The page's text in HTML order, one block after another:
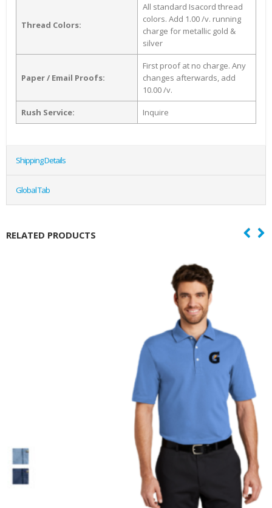
Thread Colors:
All standard Isacord thread
colors. Add 1.00 /v. running
charge for metallic gold &
silver
Paper / Email Proofs:
First proof at no charge. Any
changes afterwards, add
10.00 /v.
Rush Service: Inquire
Shipping Details
Global Tab
RELATED PRODUCTS